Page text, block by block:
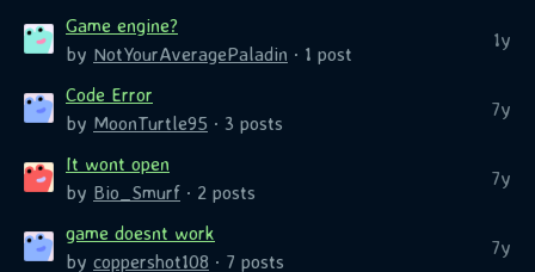
Game engine?
by NotYourAveragePaladin · 1 post
1y
Code Error
by MoonTurtle95 · 3 posts
7y
It wont open
by Bio_Smurf · 2 posts
7y
game doesnt work
by coppershot108 · 7 posts
7y